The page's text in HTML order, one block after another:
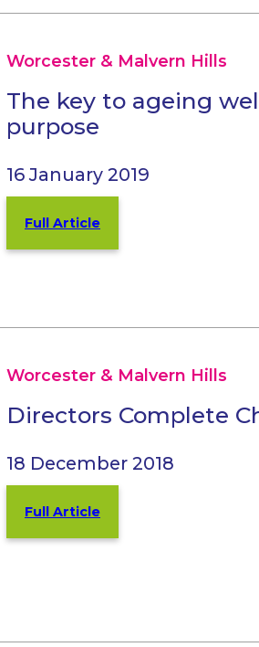
Worcester & Malvern Hills
The key to ageing
purpose
16 January 2019
Full Article
Worcester & Malvern Hills
Directors Complete
18 December 2018
Full Article